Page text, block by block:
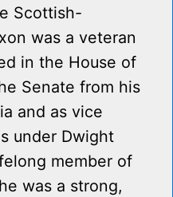
Scottish-
was a veteran
in the House of
Senate from his
and as vice
under Dwight
member of
was a strong,